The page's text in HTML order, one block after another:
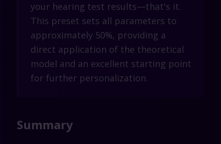
your hearing test results—that's it.
This preset sets all parameters to
approximately 50%, providing a
direct application of the theoretical
model and an excellent starting point
for further personalization.
Summary